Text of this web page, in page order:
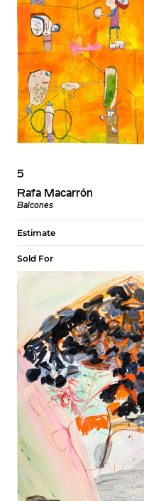
5
Rafa Macarrón
Balcones
Estimate
Sold For